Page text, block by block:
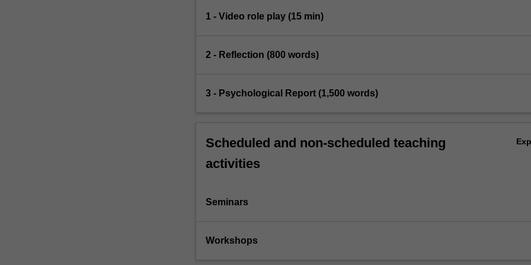
1 - Video role play (15 min)
2 - Reflection (800 words)
3 - Psychological Report (1,500 words)
Scheduled and non-scheduled teaching
activities
Seminars
Workshops